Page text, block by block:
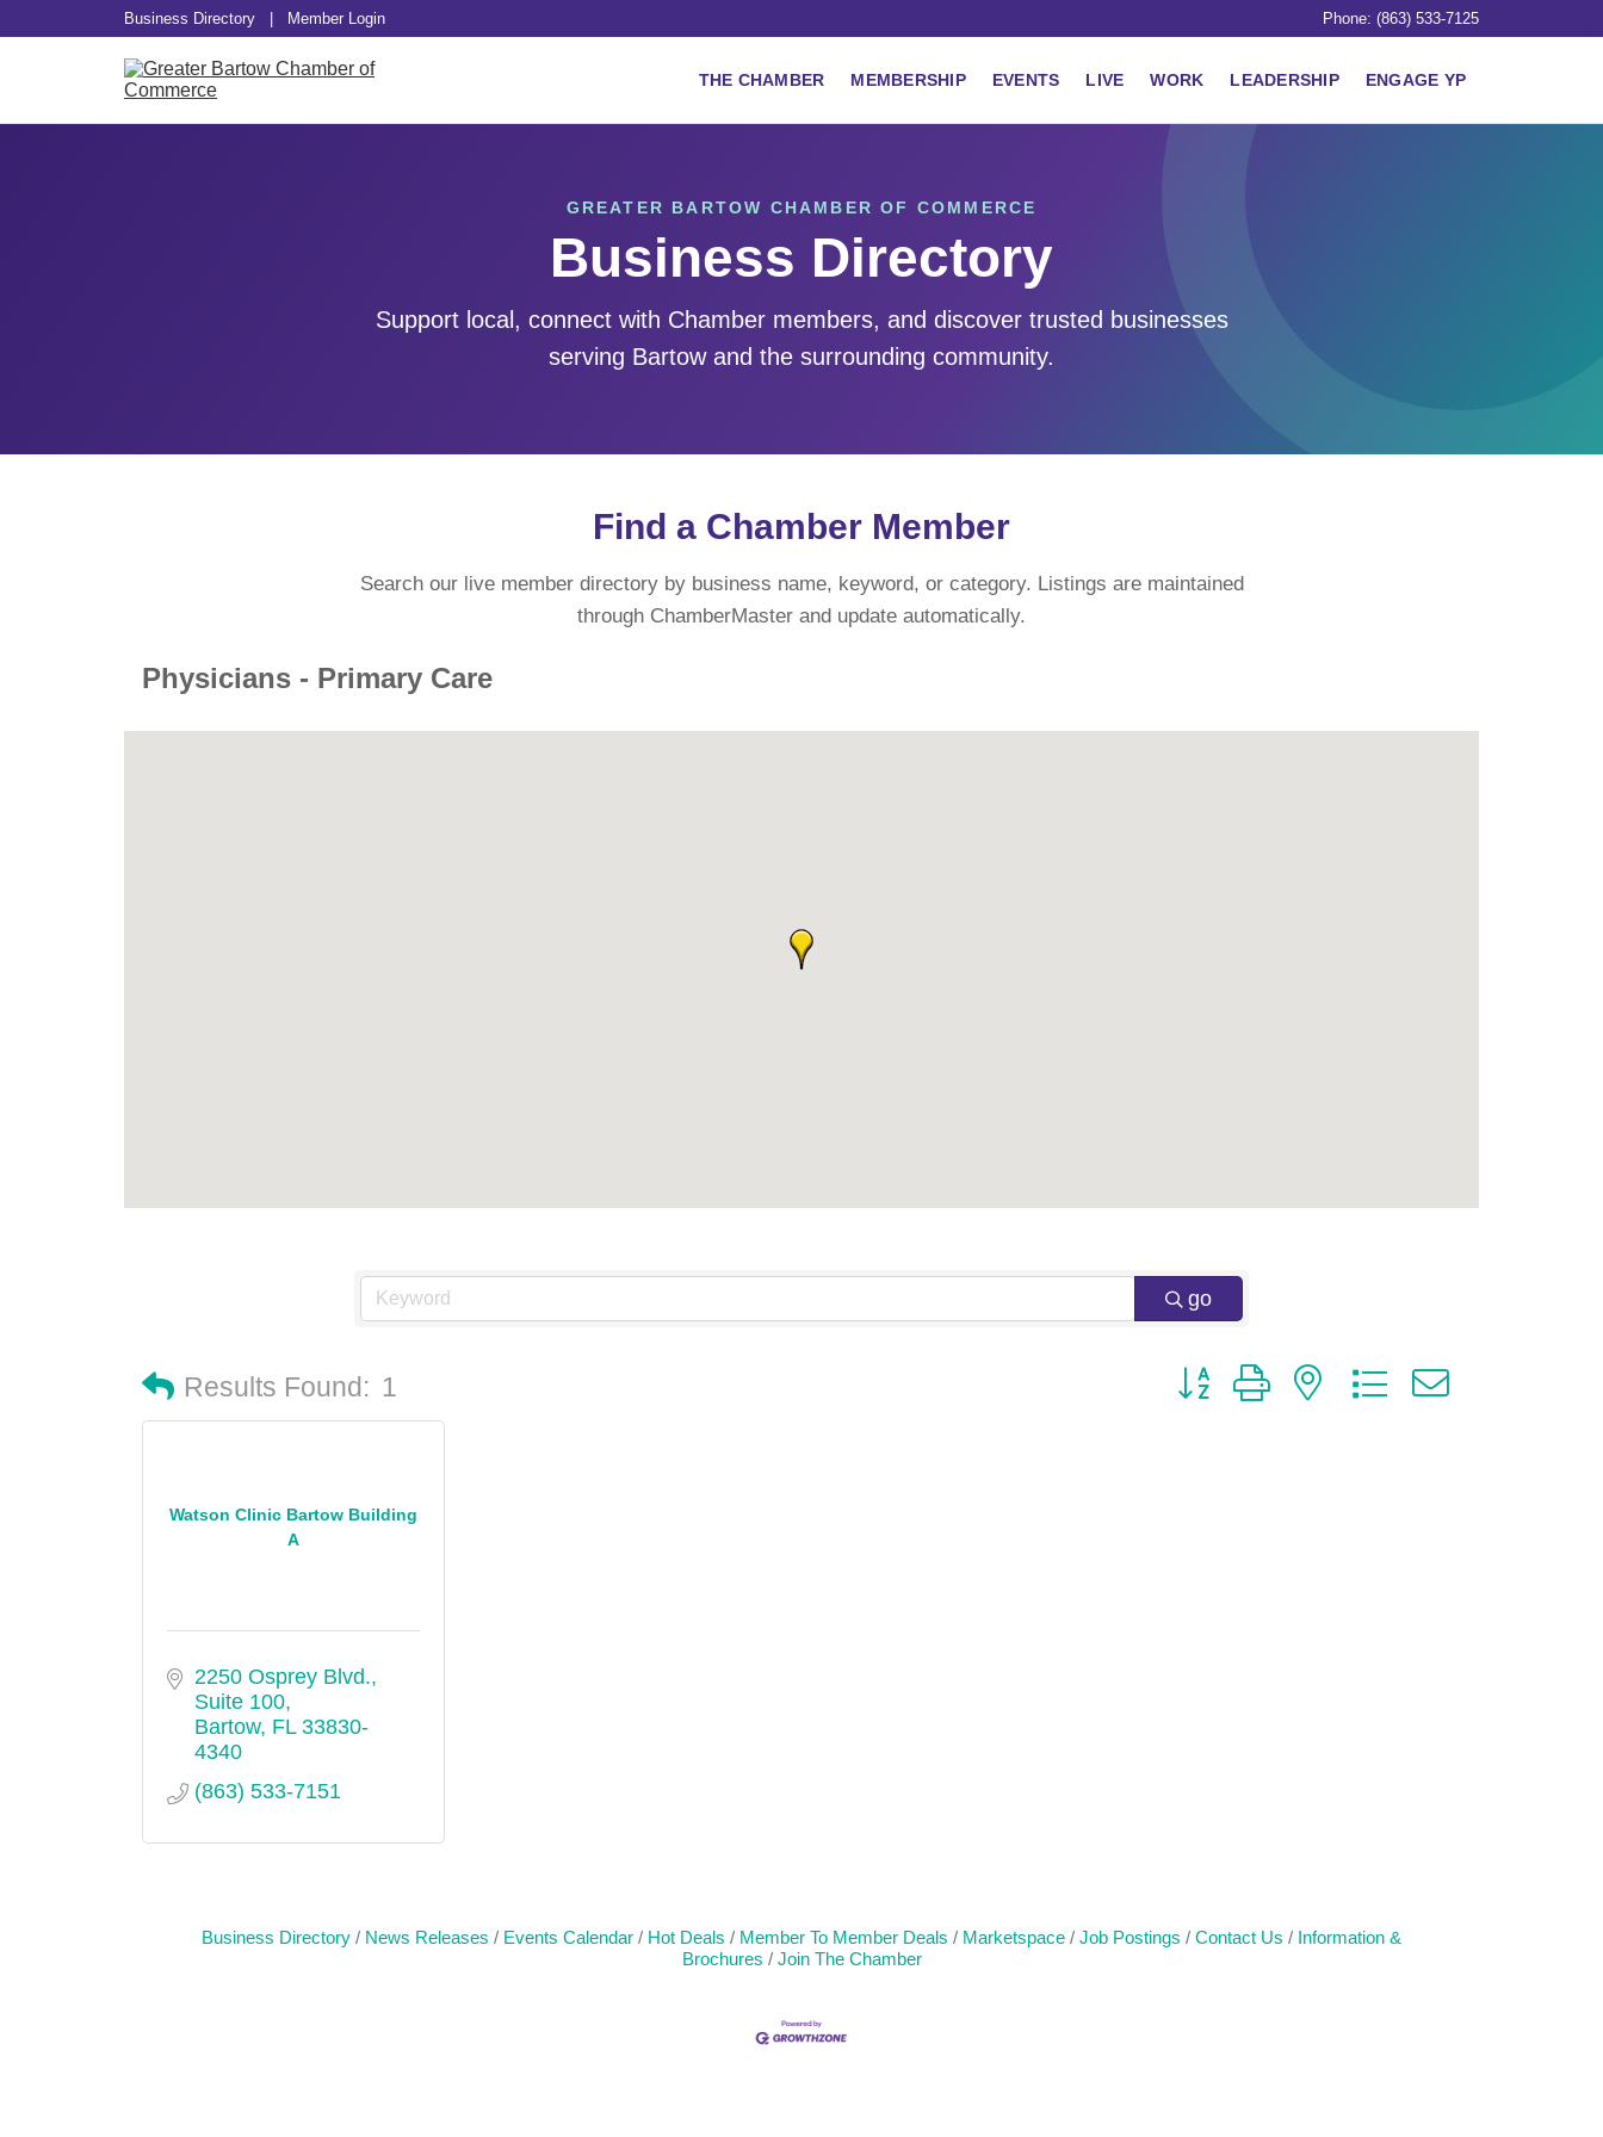
Business Directory Member Login Phone: (863) 533-7125
THE CHAMBER MEMBERSHIP EVENTS LIVE WORK LEADERSHIP ENGAGE YP
GREATER BARTOW CHAMBER OF COMMERCE
Business Directory
Support local, connect with Chamber members, and discover trusted businesses
serving Bartow and the surrounding community.
Find a Chamber Member
Search our live member directory by business name, keyword, or category. Listings are maintained
through ChamberMaster and update automatically.
Physicians - Primary Care
go
Results Found: 1 Button group with nested dropdown
Watson Clinic Bartow Building
A
2250 Osprey Blvd.,
Suite 100
Bartow FL 33830-
4340
(863) 533-7151
Business Directory News Releases Events Calendar Hot Deals Member To Member Deals Marketspace Job Postings Contact Us
Information &
Brochures
Join The Chamber